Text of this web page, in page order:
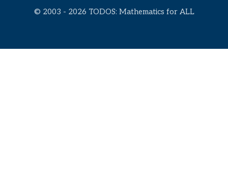
© 2003 - 2026 TODOS: Mathematics for ALL